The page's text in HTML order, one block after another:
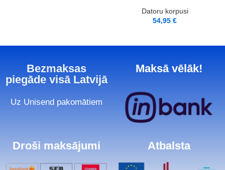
Datoru korpusi
54,95€
Bezmaksas
piegāde visā Latvijā
Uz Unisend pakomātiem
Maksā vēlāk!
Droši maksājumi Atbalsta